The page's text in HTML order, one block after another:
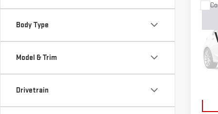
Body Type
Model & Trim
Drivetrain
USED
VIN: